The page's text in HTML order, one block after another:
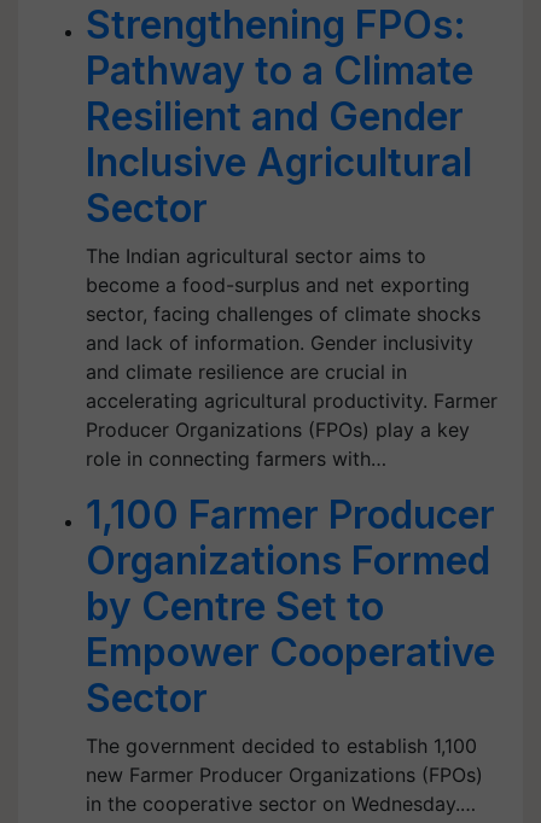
Strengthening FPOs:
Pathway to a Climate
Resilient and Gender
Inclusive Agricultural
Sector
The Indian agricultural sector aims to
become a food-surplus and net exporting
sector, facing challenges of climate shocks
and lack of information. Gender inclusivity
and climate resilience are crucial in
accelerating agricultural productivity. Farmer
Producer Organizations (FPOs) play a key
role in connecting farmers with…
1,100 Farmer Producer
Organizations Formed
by Centre Set to
Empower Cooperative
Sector
The government decided to establish 1,100
new Farmer Producer Organizations (FPOs)
in the cooperative sector on Wednesday.…